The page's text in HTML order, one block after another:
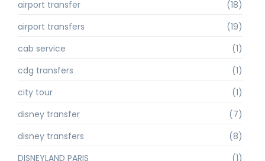
airport transfer
(18)
airport transfers
(19)
cab service
(1)
cdg transfers
(1)
city tour
(1)
disney transfer
(7)
disney transfers
(8)
DISNEYLAND PARIS
(1)